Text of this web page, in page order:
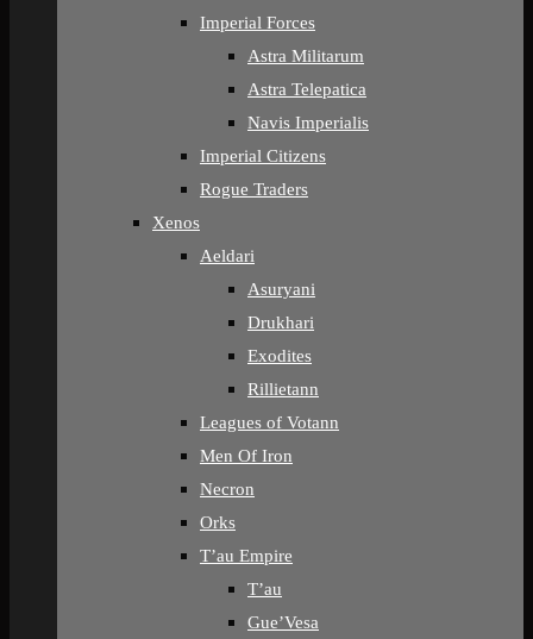
Imperial Forces
Astra Militarum
Astra Telepatica
Navis Imperialis
Imperial Citizens
Rogue Traders
Xenos
Aeldari
Asuryani
Drukhari
Exodites
Rillietann
Leagues of Votann
Men Of Iron
Necron
Orks
T’au Empire
T’au
Gue’Vesa